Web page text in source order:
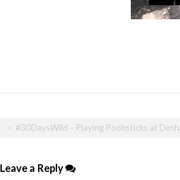
Post#30DaysWild – Playing Poohsticks at
Leave a Reply